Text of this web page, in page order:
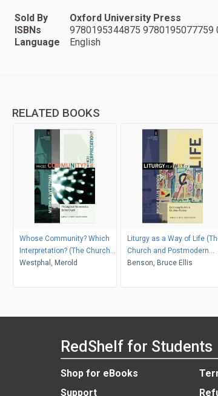
Sold By
Oxford University Press
ISBNs
9780195344875 9780195077759
Language
English
RELATED BOOKS
Whose Community? Which
Interpretation? (The Church
and Postmodern Culture)
Westphal, Merold
Liturgy as a Way of Life
Church and Postmodern
Culture)
Benson, Bruce Ellis
RedShelf for Students
Shop for eBooks
Support